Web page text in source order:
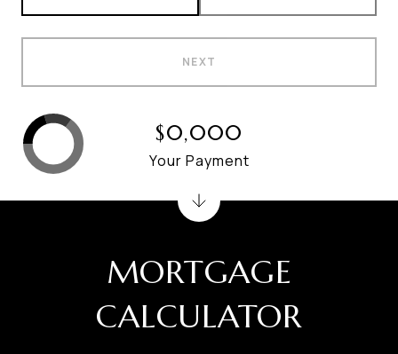
NEXT
MORTGAGE
CALCULATOR
$0,000
Your Payment